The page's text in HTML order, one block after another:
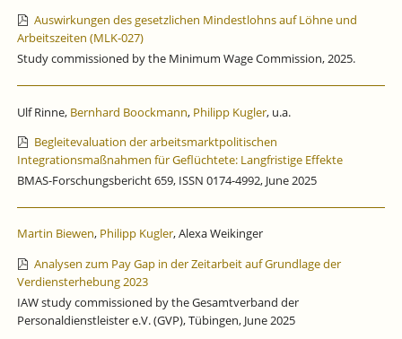
Auswirkungen des gesetzlichen Mindestlohns auf Löhne und
Arbeitszeiten (MLK-027)
Study commissioned by the Minimum Wage Commission, 2025.
Ulf Rinne, Bernhard Boockmann, Philipp Kugler, u.a.
Begleitevaluation der arbeitsmarktpolitischen
Integrationsmaßnahmen für Geflüchtete: Langfristige Effekte
BMAS-Forschungsbericht 659, ISSN 0174-4992, June 2025
Martin Biewen, Philipp Kugler, Alexa Weikinger
Analysen zum Pay Gap in der Zeitarbeit auf Grundlage der
Verdiensterhebung 2023
IAW study commissioned by the Gesamtverband der
Personaldienstleister e.V. (GVP), Tübingen, June 2025